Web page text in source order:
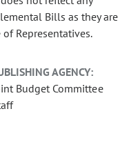
Bills as they are
Representatives.
AGENCY:
Budget Committee